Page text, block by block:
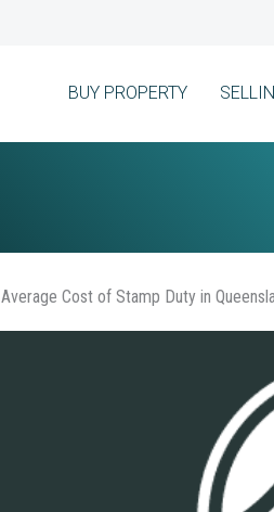
BUY PROPERTY
Average Cost of Stamp Duty in